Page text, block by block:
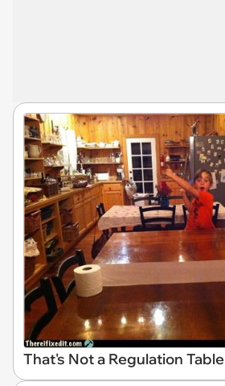
That's Not a Regulation Table